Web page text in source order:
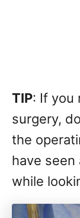
TIP: If you
surgery,
the
have
while